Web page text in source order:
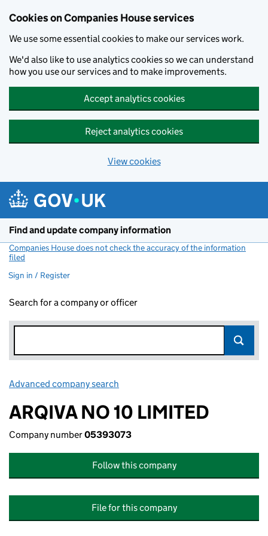
Cookies on Companies House services
We use some essential cookies to make our services work.
We'd also like to use analytics cookies so we can understand
how you use our services and to make improvements.
Accept analytics cookies
Reject analytics cookies
View cookies
Find and update company information
Companies House does not check the accuracy of the information
filed
Sign in / Register
Search for a company or officer
Advanced company search
ARQIVA NO 10 LIMITED
Company number05393073
Follow this company
File for this company